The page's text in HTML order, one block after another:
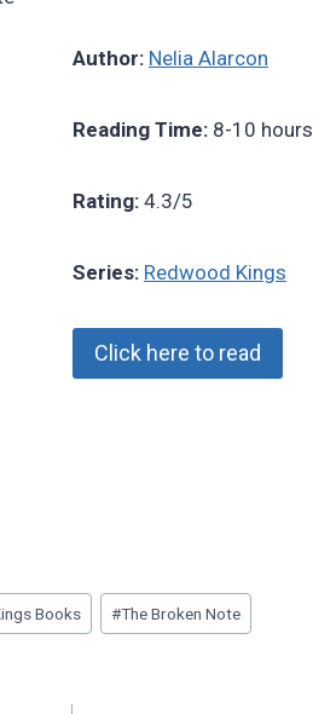
Author: Nelia Alarcon
Reading Time: 8-10 hours
Rating: 4.3/5
Series: Redwood Kings
Click here to read
Books #The Broken Note